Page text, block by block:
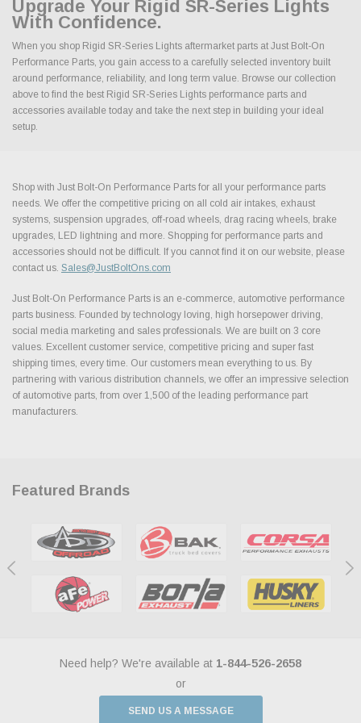
Upgrade Your Rigid SR-Series Lights
With Confidence.
When you shop Rigid SR-Series Lights aftermarket parts at Just Bolt-On
Performance Parts, you gain access to a carefully selected inventory built
around performance, reliability, and long term value. Browse our collection
above to find the best Rigid SR-Series Lights performance parts and
accessories available today and take the next step in building your ideal
setup.
Shop with Just Bolt-On Performance Parts for all your performance parts
needs. We offer the competitive pricing on all cold air intakes, exhaust
systems, suspension upgrades, off-road wheels, drag racing wheels, brake
upgrades, LED lightning and more. Shopping for performance parts and
accessories should not be difficult. If you cannot find it on our website, please
contact us. Sales@JustBoltOns.com
Just Bolt-On Performance Parts is an e-commerce, automotive performance
parts business. Founded by technology loving, high horsepower driving,
social media marketing and sales professionals. We are built on 3 core
values. Excellent customer service, competitive pricing and super fast
shipping times, every time. Our customers mean everything to us. By
partnering with various distribution channels, we offer an impressive selection
of automotive parts, from over 1,500 of the leading performance part
manufacturers.
Featured Brands
Need help? We're available at 1-844-526-2658
or
SEND US A MESSAGE